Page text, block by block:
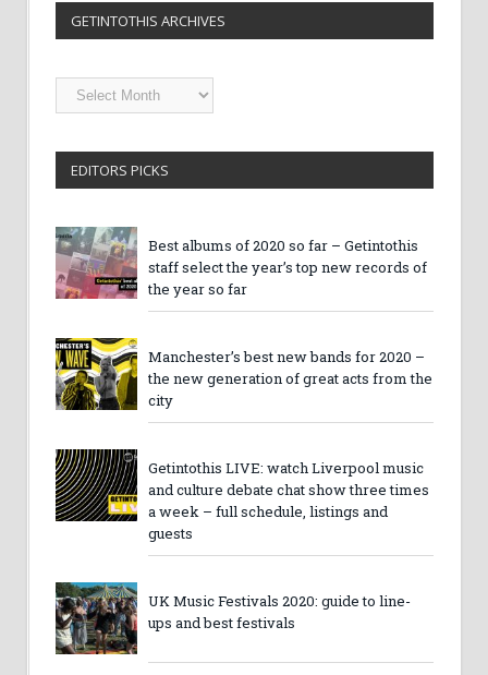
GETINTOTHIS ARCHIVES
Getintothis
EDITORS PICKS
Best albums of 2020 so far – Getintothis
staff select the year’s top new records of
the year so far
Manchester’s best new bands for 2020 –
the new generation of great acts from the
city
Getintothis LIVE: watch Liverpool music
and culture debate chat show three times
a week – full schedule, listings and
guests
UK Music Festivals 2020: guide to line-
ups and best festivals